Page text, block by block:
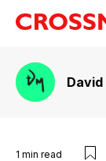
David
1 min read